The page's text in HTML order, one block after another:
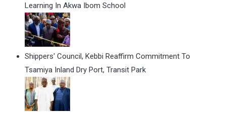
Learning In Akwa Ibom School
Shippers' Council, Kebbi Reaffirm Commitment To
Tsamiya Inland Dry Port, Transit Park